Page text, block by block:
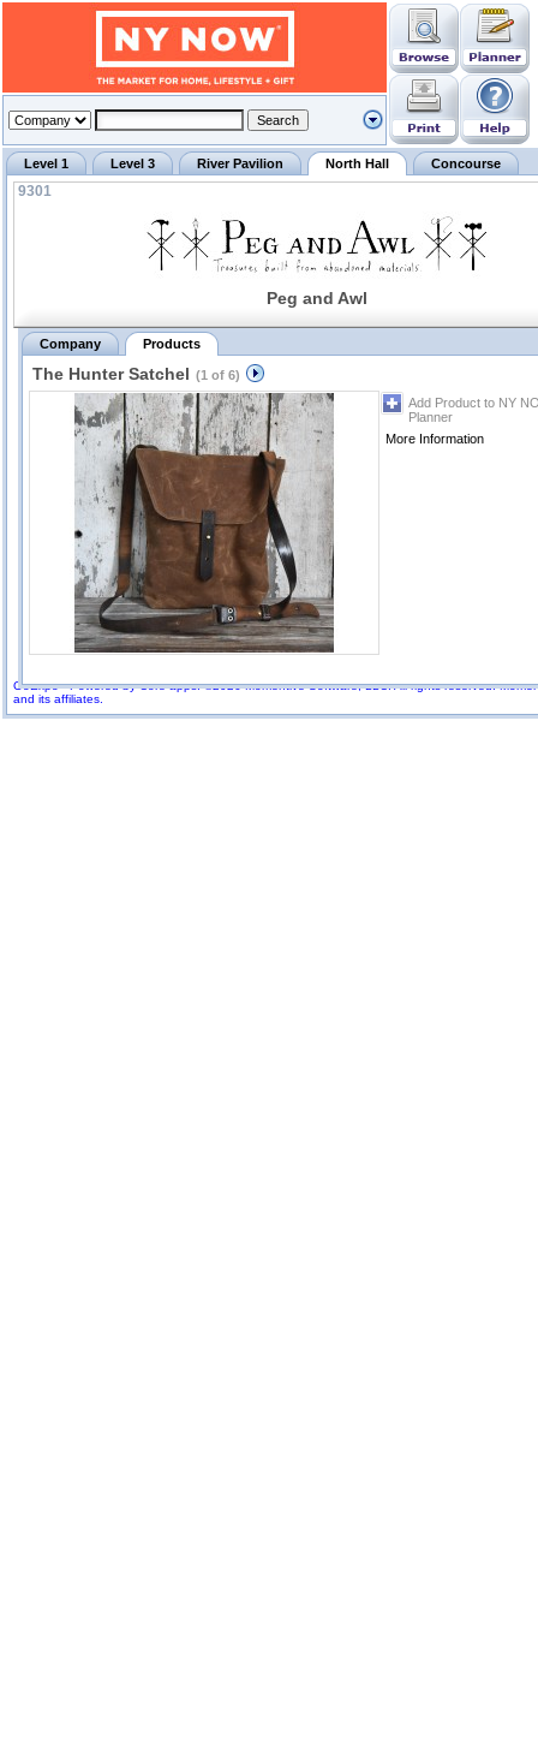
GoExpo - Powered by Core-apps. ©2026 Momentive Software, LLC. All rights reserved.
and its affiliates.
Level 1 Level 3 River Pavilion North Hall Concourse
9301
Peg and Awl
Company Products
The Hunter Satchel (1 of 6)
Add Product to NY
Planner
More Information